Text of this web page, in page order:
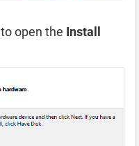
to open the Install